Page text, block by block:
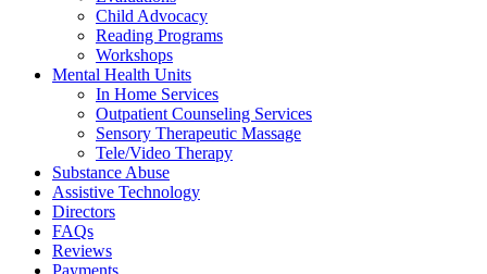
Child Advocacy
Reading Programs
Workshops
Mental Health Units
In Home Services
Outpatient Counseling Services
Sensory Therapeutic Massage
Tele/Video Therapy
Substance Abuse
Assistive Technology
Directors
FAQs
Reviews
Payments